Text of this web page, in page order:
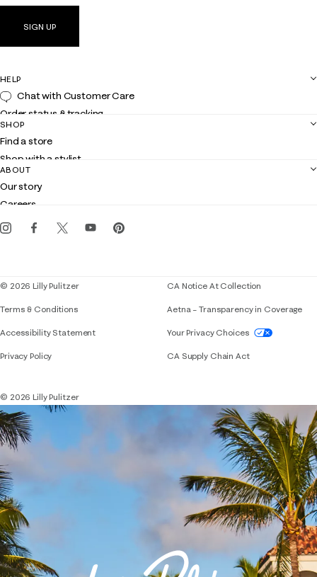
SIGN UP
HELP
Chat with Customer Care
Order status & tracking
Shipping
Returns
Contact us
Customer service
SHOP
Find a store
Shop with a stylist
Club Lilly
Gift cards
ABOUT
Our story
Careers
Events
© 2026 Lilly Pulitzer
Terms & Conditions
Accessibility StatementIf you need assistance using our website,
Privacy Policy
CA Notice At Collection
Aetna – Transparency in Coverage
Your Privacy Choices
CA Supply Chain Act
© 2026 Lilly Pulitzer